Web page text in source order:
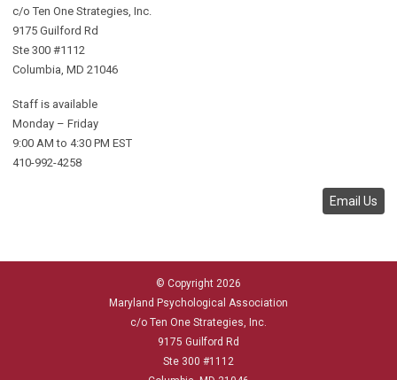
c/o Ten One Strategies, Inc.
9175 Guilford Rd
Ste 300 #1112
Columbia, MD 21046
Staff is available
Monday – Friday
9:00 AM to 4:30 PM EST
410-992-4258
Email Us
© Copyright 2026
Maryland Psychological Association
c/o Ten One Strategies, Inc.
9175 Guilford Rd
Ste 300 #1112